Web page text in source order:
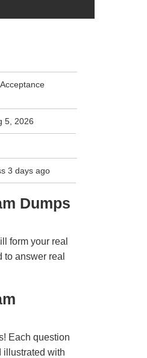
5, 2026
3 days ago
Dumps
form your real
answer real
Each question
illustrated with